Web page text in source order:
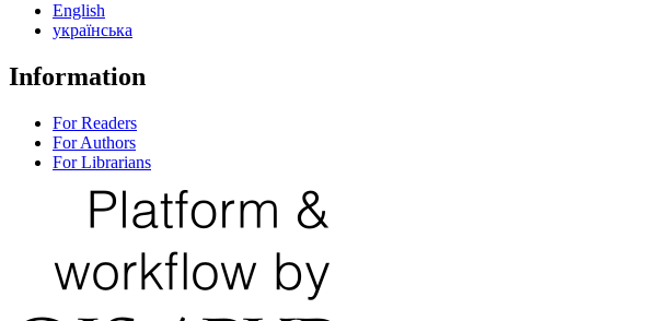
English
українська
Information
For Readers
For Authors
For Librarians